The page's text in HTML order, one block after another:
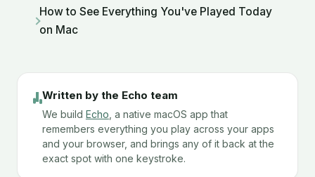
How to See Everything You've Played Today
on Mac
Written by the Echo team
We build Echo , a native macOS app that
remembers everything you play across your apps
and your browser, and brings any of it back at the
exact spot with one keystroke.